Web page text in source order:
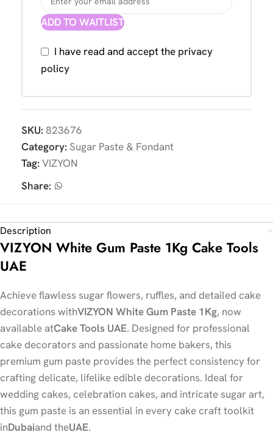
ADD TO WAITLIST
I have read and accept the privacy
policy
SKU: 823676
Category: Sugar Paste & Fondant
Tag: VIZYON
Share:
Description
VIZYON White Gum Paste 1Kg Cake Tools
UAE
Achieve flawless sugar flowers, ruffles, and detailed cake
decorations withVIZYON White Gum Paste 1Kg, now
available atCake Tools UAE. Designed for professional
cake decorators and passionate home bakers, this
premium gum paste provides the perfect consistency for
crafting delicate, lifelike edible decorations. Ideal for
wedding cakes, celebration cakes, and intricate sugar art,
this gum paste is an essential in every cake craft toolkit
inDubaiand theUAE.